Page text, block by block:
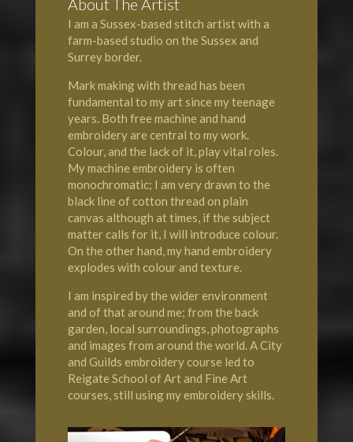
I am a Sussex-based stitch artist with a
farm-based studio on the Sussex and
Surreyborder.
Mark making with thread has been
fundamental to my art since my teenage
years. Both free machine and hand
embroidery are central to my work.
Colour, and the lack of it, play vital roles.
My machine embroidery is often
monochromatic; I am very drawn to the
black line of cotton thread on plain
canvas although at times, if the subject
matter calls for it, I will introduce colour.
On the other hand, my hand embroidery
explodes with colour and texture.
I am inspired by the wider environment
and of that around me; from the back
garden, local surroundings, photographs
and images from around the world. A City
and Guilds embroidery course led to
Reigate School of Art and Fine Art
courses, still using my embroidery skills.